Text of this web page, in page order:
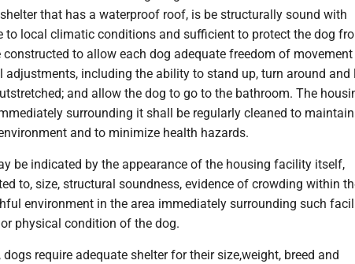
that has a waterproof roof, is be structurally sound with
to local climatic conditions and sufficient to protect the dog
constructed to allow each dog adequate freedom of
adjustments, including the ability to stand up, turn around and
and allow the dog to go to the bathroom. The
surrounding it shall be regularly cleaned to
and to minimize health hazards.
be indicated by the appearance of the housing facility itself,
to, size, structural soundness, evidence of crowding within
environment in the area immediately surrounding such
physical condition of the dog.
require adequate shelter for their size,weight, breed and